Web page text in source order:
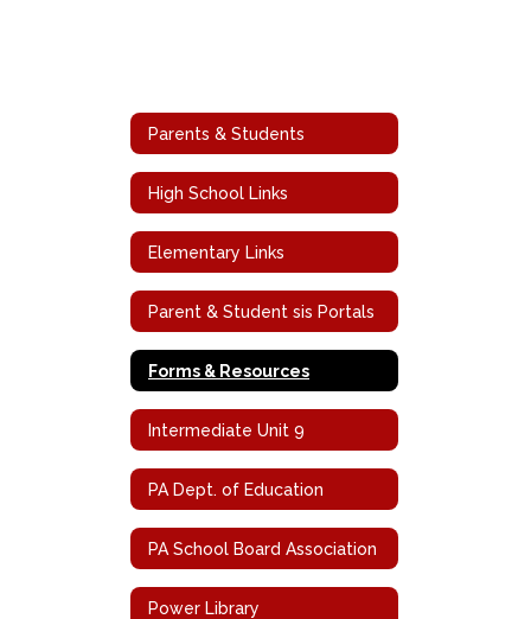
Parents & Students
High School Links
Elementary Links
Parent & Student sis Portals
Forms & Resources
Intermediate Unit 9
PA Dept. of Education
PA School Board Association
Power Library